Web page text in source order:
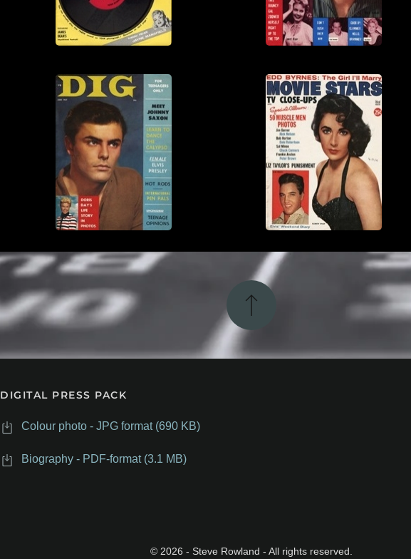
View View
DIGITAL PRESS PACK
Colour photo - JPG format (690 KB)
Biography - PDF-format (3.1 MB)
© 2026 - Steve Rowland - All rights reserved.